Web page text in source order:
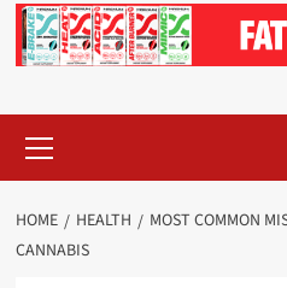
Menu
HOME HEALTH
MOST COMMON
CANNABIS